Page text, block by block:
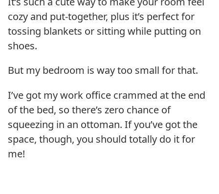
cozy and put-together, plus it’s perfect for
tossing blankets or sitting while putting on
shoes.
But my bedroom is way too small for that.
I’ve got my work office crammed at the end
of the bed, so there’s zero chance of
squeezing in an ottoman. If you’ve got the
space, though, you should totally do it for
me!